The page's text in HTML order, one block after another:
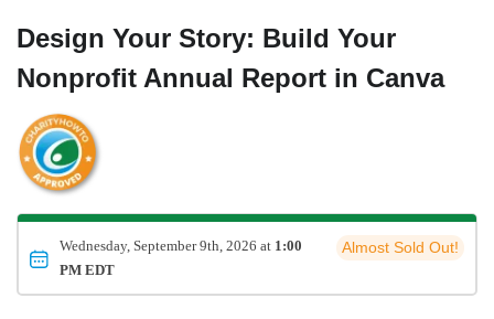
Design Your Story: Build Your
Nonprofit Annual Report in Canva
Wednesday, September 9th, 2026 at 1:00
PM EDT
Almost Sold Out!